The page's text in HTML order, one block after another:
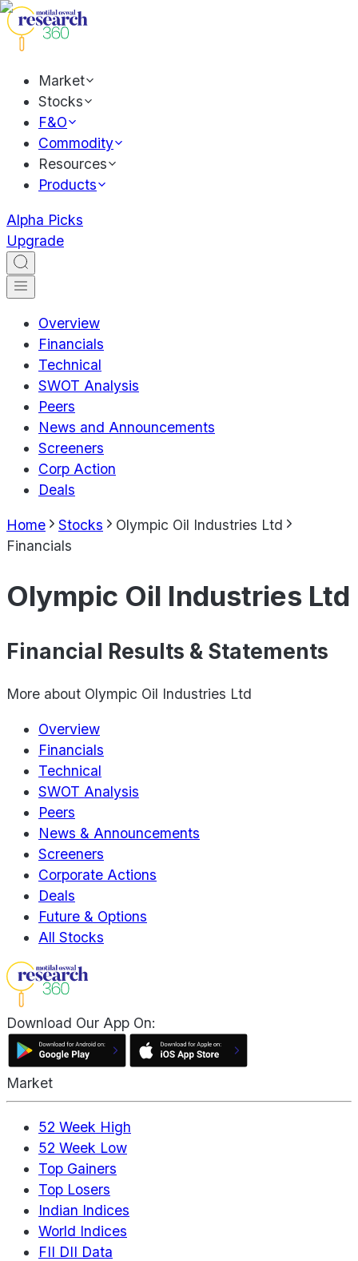
Market
Stocks
F&O
Commodity
Resources
Products
Alpha Picks
Upgrade
Overview
Financials
Technical
SWOT Analysis
Peers
News and Announcements
Screeners
Corp Action
Deals
Home Stocks
Olympic Oil Industries Ltd
Financials
Olympic Oil Industries Ltd
Financial Results & Statements
More about Olympic Oil Industries Ltd
Overview
Financials
Technical
SWOT Analysis
Peers
News & Announcements
Screeners
Corporate Actions
Deals
Future & Options
All Stocks
Download Our App On:
Market
52 Week High
52 Week Low
Top Gainers
Top Losers
Indian Indices
World Indices
FII DII Data